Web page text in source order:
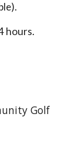
hours.
Golf